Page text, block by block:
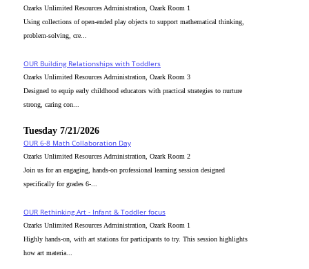
Ozarks Unlimited Resources Administration, Ozark Room 1
Using collections of open-ended play objects to support mathematical thinking,
problem-solving, cre...
OUR Building Relationships with Toddlers
Ozarks Unlimited Resources Administration, Ozark Room 3
Designed to equip early childhood educators with practical strategies to nurture
strong, caring con...
Tuesday 7/21/2026
OUR 6-8 Math Collaboration Day
Ozarks Unlimited Resources Administration, Ozark Room 2
Join us for an engaging, hands-on professional learning session designed
specifically for grades 6-...
OUR Rethinking Art - Infant & Toddler focus
Ozarks Unlimited Resources Administration, Ozark Room 1
Highly hands-on, with art stations for participants to try. This session highlights
how art materia...